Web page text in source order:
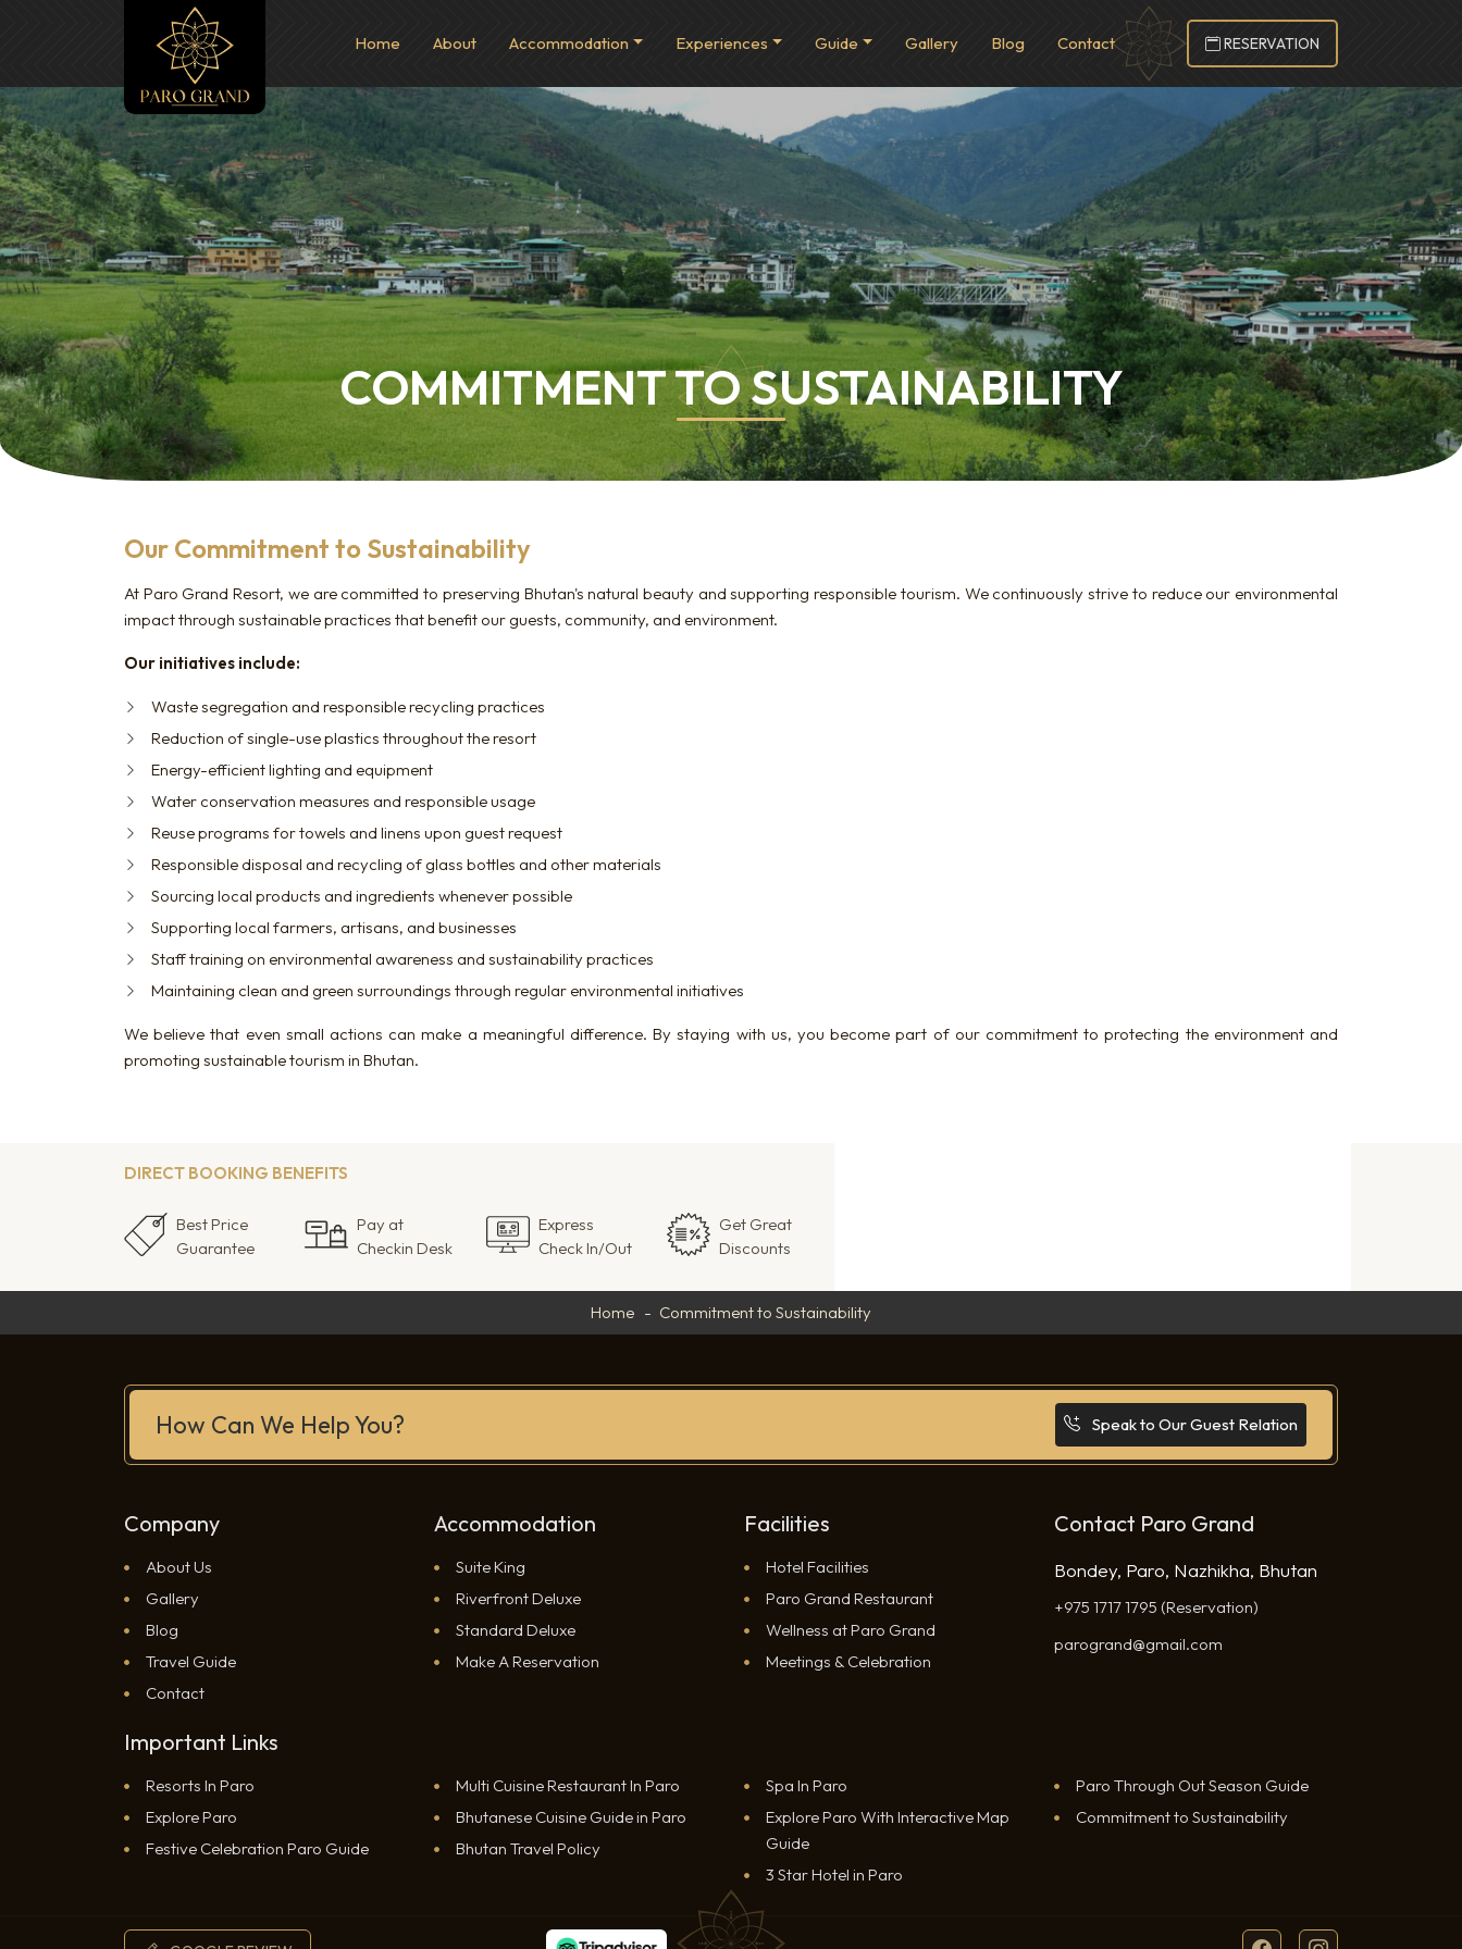
Home About Accommodation Experiences Guide Gallery Blog Contact RESERVATION
COMMITMENT TO SUSTAINABILITY
Our Commitment to Sustainability
At Paro Grand Resort, we are committed to preserving Bhutan's natural beauty and supporting responsible tourism. We continuously strive to reduce our environmental
impact through sustainable practices that benefit our guests, community, and environment.
Our initiatives include:
Waste segregation and responsible recycling practices
Reduction of single-use plastics throughout the resort
Energy-efficient lighting and equipment
Water conservation measures and responsible usage
Reuse programs for towels and linens upon guest request
Responsible disposal and recycling of glass bottles and other materials
Sourcing local products and ingredients whenever possible
Supporting local farmers, artisans, and businesses
Staff training on environmental awareness and sustainability practices
Maintaining clean and green surroundings through regular environmental initiatives
We believe that even small actions can make a meaningful difference. By staying with us, you become part of our commitment to protecting the environment and
promoting sustainable tourism in Bhutan.
DIRECT BOOKING BENEFITS
Best Price
Guarantee
Pay at
Checkin Desk
Express
Check In/Out
Get Great
Discounts
Home Commitment to Sustainability
How Can We Help You? Speak to Our Guest Relation
Company
About Us
Gallery
Blog
Travel Guide
Contact
Accommodation
Suite King
Riverfront Deluxe
Standard Deluxe
Make A Reservation
Facilities
Hotel Facilities
Paro Grand Restaurant
Wellness at Paro Grand
Meetings & Celebration
Contact Paro Grand
Bondey, Paro, Nazhikha, Bhutan
+975 1717 1795 (Reservation)
parogrand@gmail.com
Important Links
Resorts In Paro
Explore Paro
Festive Celebration Paro Guide
Multi Cuisine Restaurant In Paro
Bhutanese Cuisine Guide in Paro
Bhutan Travel Policy
Spa In Paro
Explore Paro With Interactive Map
Guide
3 Star Hotel in Paro
Paro Through Out Season Guide
Commitment to Sustainability